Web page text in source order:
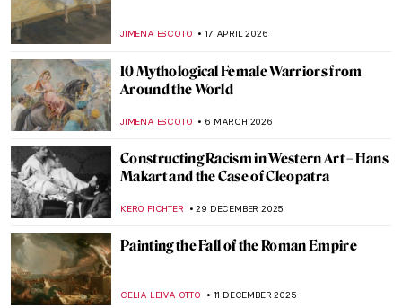
JIMENA ESCOTO 17 APRIL 2026
10 Mythological Female Warriors from
Around the World
JIMENA ESCOTO 6 MARCH 2026
Constructing Racism in Western Art – Hans
Makart and the Case of Cleopatra
KERO FICHTER 29 DECEMBER 2025
Painting the Fall of the Roman Empire
CELIA LEIVA OTTO 11 DECEMBER 2025